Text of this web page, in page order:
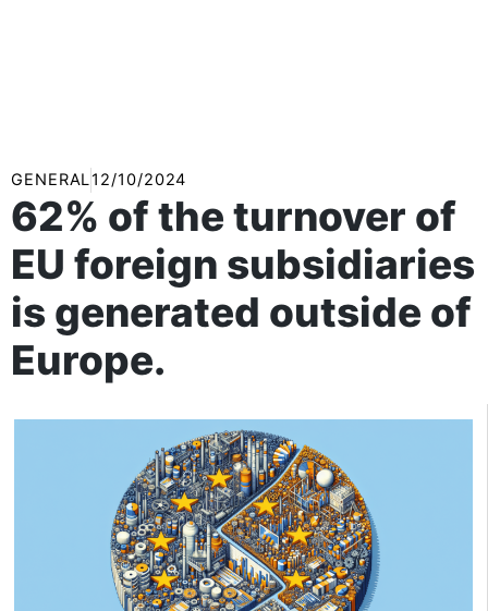
GENERAL12/10/2024
62% of the turnover of
EU foreign subsidiaries
is generated outside of
Europe.